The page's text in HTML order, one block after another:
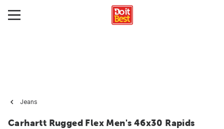
Jeans
Carhartt Rugged Flex Men's 46x30 Rapids